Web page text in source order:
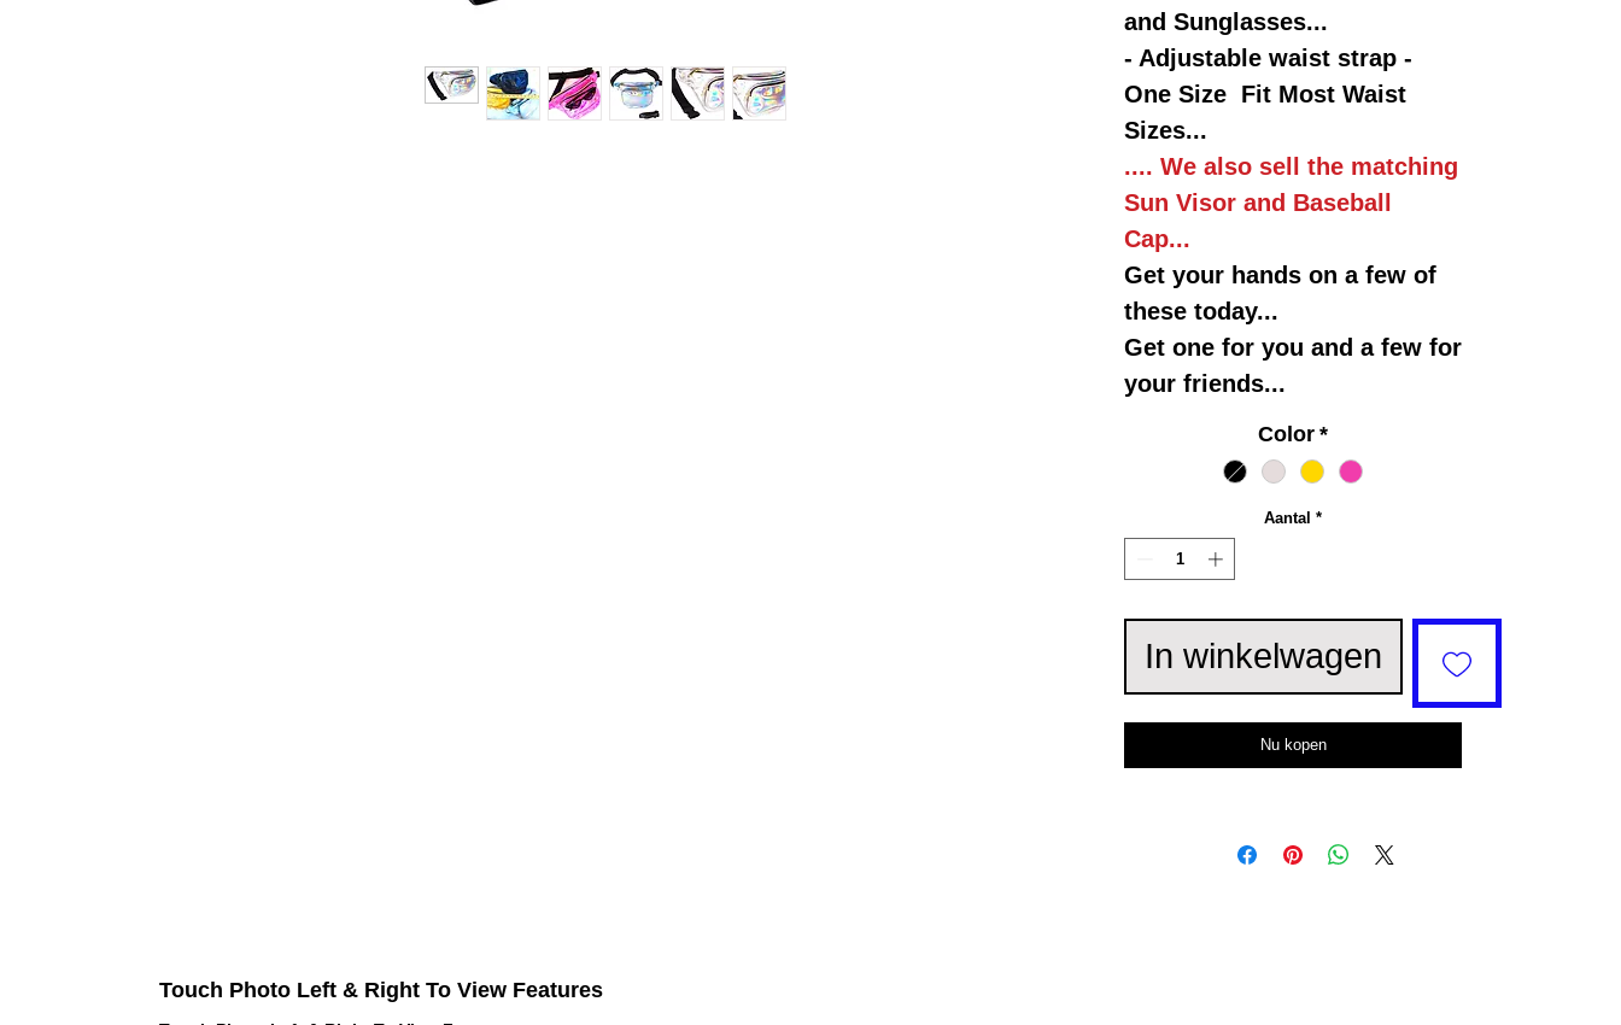
and Sunglasses...
- Adjustable waist strap -
One Size Fit Most Waist
Sizes...
.... We also sell the matching
Sun Visor and Baseball
Cap...
Get your hands on a few of
these today...
Get one for you and a few for
your friends...
Color *
Aantal *
In winkelwagen
Nu kopen
Touch Photo Left & Right To View Features